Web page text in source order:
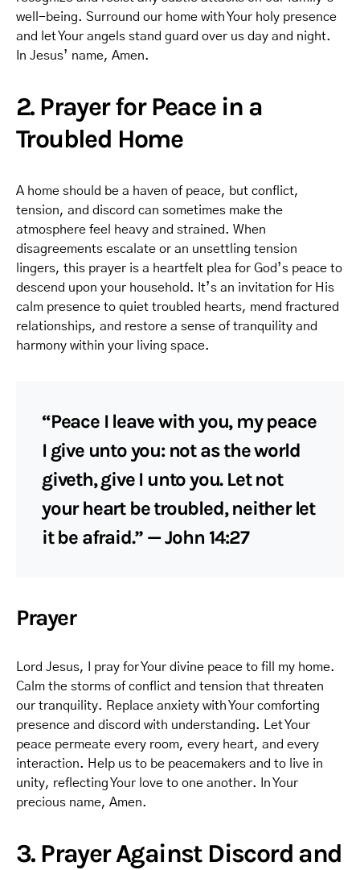
well-being. Surround our home with Your holy presence
and let Your angels stand guard over us day and night.
In Jesus’ name, Amen.
2. Prayer for Peace in a
Troubled Home
A home should be a haven of peace, but conflict,
tension, and discord can sometimes make the
atmosphere feel heavy and strained. When
disagreements escalate or an unsettling tension
lingers, this prayer is a heartfelt plea for God’s peace to
descend upon your household. It’s an invitation for His
calm presence to quiet troubled hearts, mend fractured
relationships, and restore a sense of tranquility and
harmony within your living space.
“Peace I leave with you, my peace
I give unto you: not as the world
giveth, give I unto you. Let not
your heart be troubled, neither let
it be afraid.” — John 14:27
Prayer
Lord Jesus, I pray for Your divine peace to fill my home.
Calm the storms of conflict and tension that threaten
our tranquility. Replace anxiety with Your comforting
presence and discord with understanding. Let Your
peace permeate every room, every heart, and every
interaction. Help us to be peacemakers and to live in
unity, reflecting Your love to one another. In Your
precious name, Amen.
3. Prayer Against Discord and